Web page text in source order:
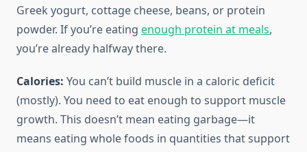
Greek yogurt, cottage cheese, beans, or protein
powder. If you’re eating enough protein at meals,
you’re already halfway there.
Calories: You can’t build muscle in a caloric deficit
(mostly). You need to eat enough to support muscle
growth. This doesn’t mean eating garbage—it
means eating whole foods in quantities that support